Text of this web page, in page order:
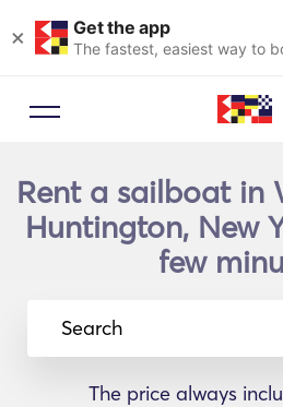
× Get the app
The fastest, easiest way to
Rent a sailboat in
Huntington, New
few
Search
The price always